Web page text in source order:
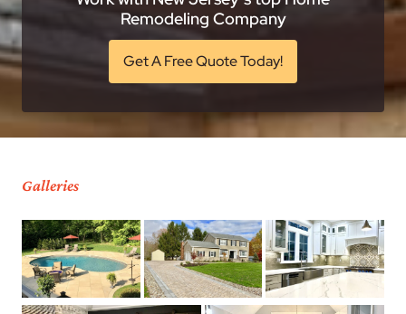
Remodeling Company
Get A Free Quote Today!
Galleries